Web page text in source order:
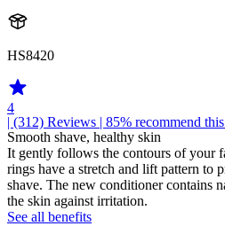
HS8420
4
| (312) Reviews | 85% recommend
Smooth shave, healthy skin
It gently follows the contours of your
rings have a stretch and lift pattern to
shave. The new conditioner contains
the skin against irritation.
See all benefits